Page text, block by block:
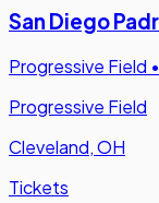
San Diego
Progressive Field •
Progressive Field
Cleveland, OH
Tickets